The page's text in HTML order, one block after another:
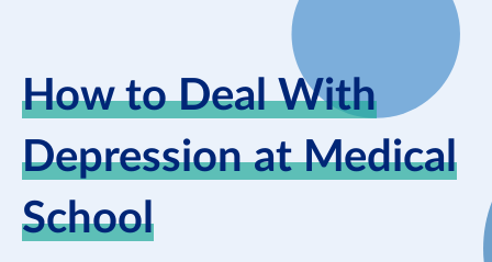
How to Deal With
Depression at Medical
School